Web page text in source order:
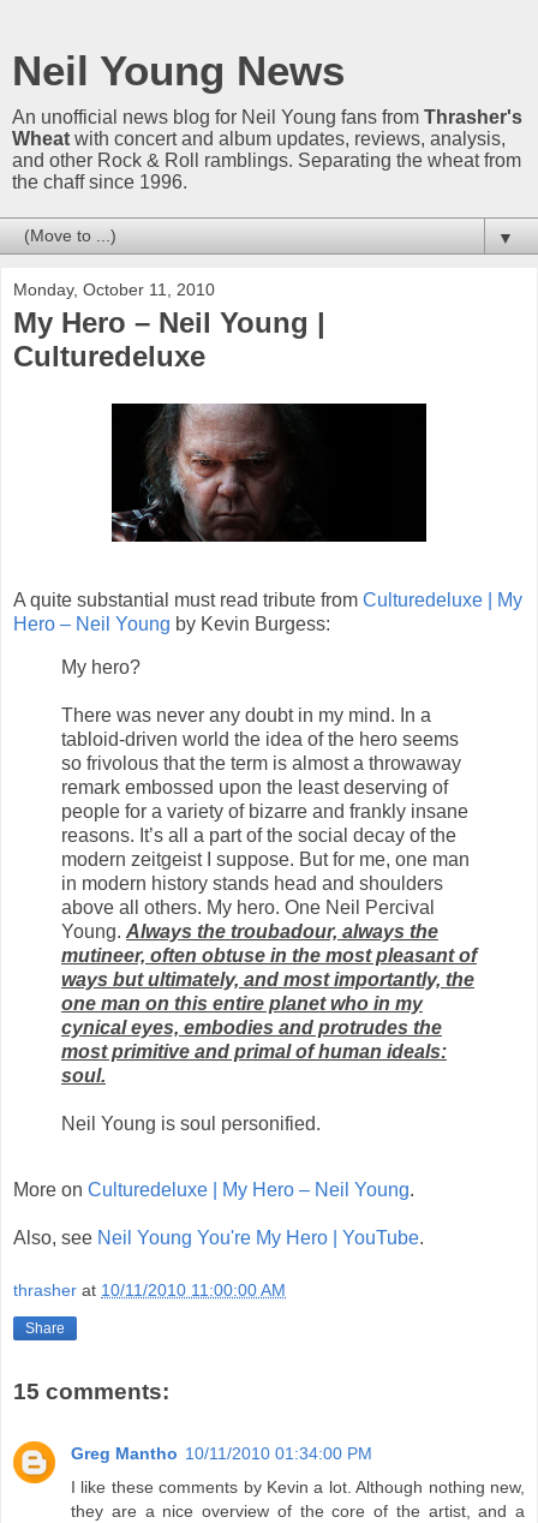
Neil Young News
An unofficial news blog for Neil Young fans from Thrasher's
Wheat with concert and album updates, reviews, analysis,
and other Rock & Roll ramblings. Separating the wheat from
the chaff since 1996.
▼
Monday, October 11, 2010
My Hero – Neil Young |
Culturedeluxe
A quite substantial must read tribute from Culturedeluxe | My
Hero – Neil Young by Kevin Burgess:
My hero?
There was never any doubt in my mind. In a
tabloid-driven world the idea of the hero seems
so frivolous that the term is almost a throwaway
remark embossed upon the least deserving of
people for a variety of bizarre and frankly insane
reasons. It’s all a part of the social decay of the
modern zeitgeist I suppose. But for me, one man
in modern history stands head and shoulders
above all others. My hero. One Neil Percival
Young. Always the troubadour, always the
mutineer, often obtuse in the most pleasant of
ways but ultimately, and most importantly, the
one man on this entire planet who in my
cynical eyes, embodies and protrudes the
most primitive and primal of human ideals:
soul.
Neil Young is soul personified.
More on Culturedeluxe | My Hero – Neil Young.
Also, see Neil Young You're My Hero | YouTube.
thrasher at 10/11/2010 11:00:00 AM
Share
15 comments:
Greg Mantho 10/11/2010 01:34:00 PM
I like these comments by Kevin a lot. Although nothing new,
they are a nice overview of the core of the artist, and a